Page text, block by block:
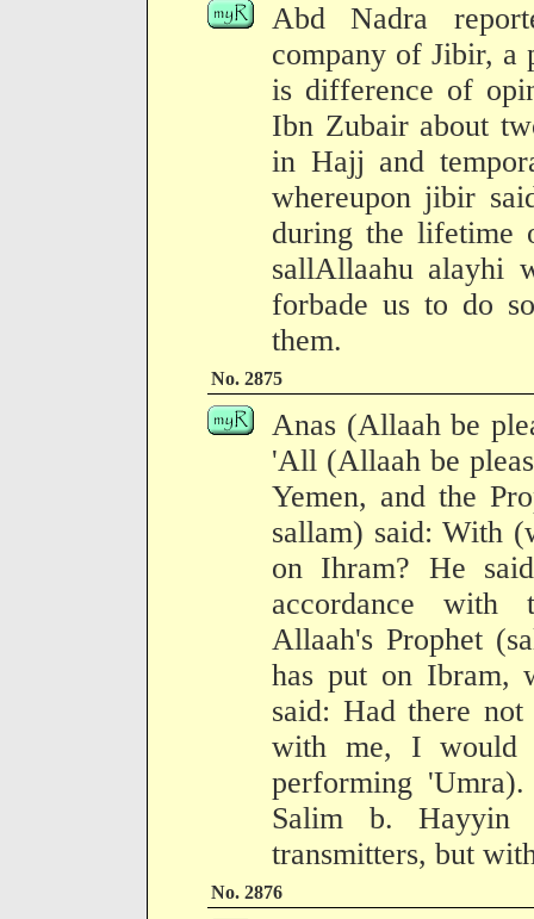
Abd Nadra
company of Jibir, a
is difference of
Ibn Zubair about
in Hajj and
whereupon jibir
during the lifetime
sallAllaahu alayhi
forbade us to do
them.
No. 2875
Anas (Allaah be
'All (Allaah be
Yemen, and the
sallam) said: With
on Ihram? He
accordance
Allaah's Prophet
has put on Ibram,
said: Had there
with me, I would
performing
Salim b.
transmitters, but
No. 2876